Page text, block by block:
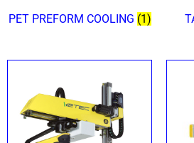
PET PREFORM COOLING (1)